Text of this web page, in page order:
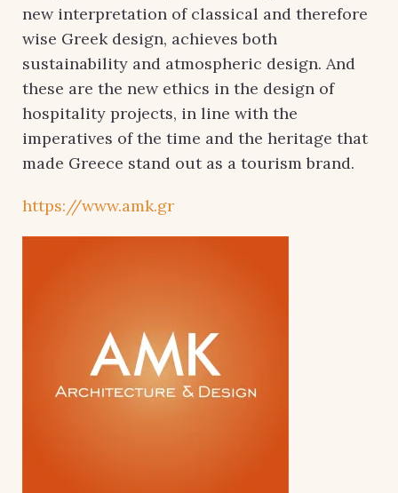
new interpretation of classical and therefore
wise Greek design, achieves both
sustainability and atmospheric design. And
these are the new ethics in the design of
hospitality projects, in line with the
imperatives of the time and the heritage that
made Greece stand out as a tourism brand.
https://www.amk.gr